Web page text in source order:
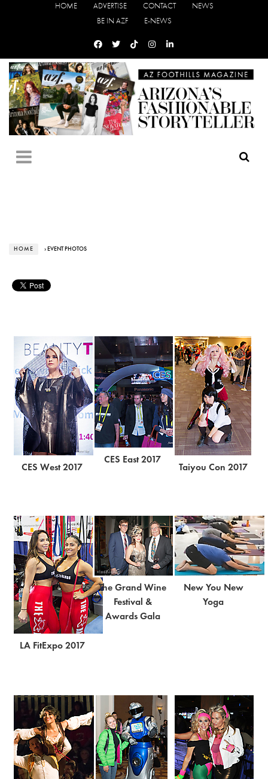
HOME ADVERTISE CONTACT
NEWS
BE IN AZF
E-NEWS
HOME › EVENT PHOTOS
CES West 2017
CES East 2017
Taiyou Con 2017
LA FitExpo 2017
The Grand Wine
Festival &
Awards Gala
New You New
Yoga